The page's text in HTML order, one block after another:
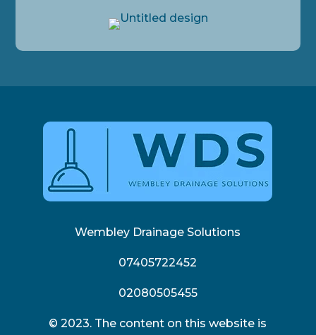
Wembley Drainage Solutions
07405722452
02080505455
© 2023. The content on this website is